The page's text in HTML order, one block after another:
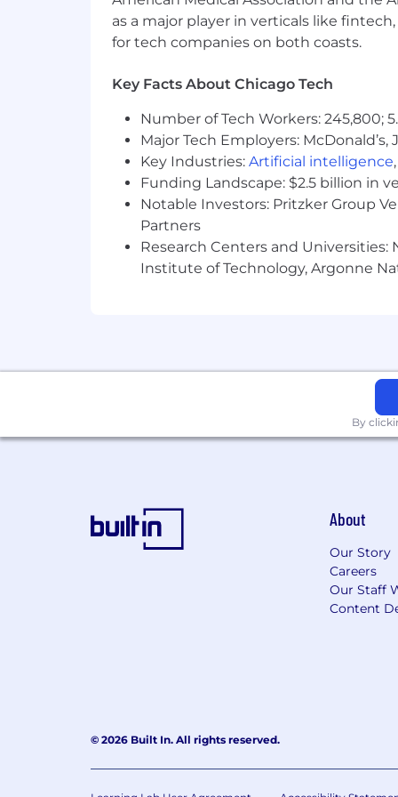
CoinFlip values diversity in the
work environment. We thank all
By applying to this role, you give
time you forget what keywords are
accommodation, please let us know
as a major player in verticals like
for tech companies on both coasts.
Key Facts About Chicago Tech
Number of Tech Workers: 245,800;
Major Tech Employers:
Key Industries: Artificial intelligence,
Funding Landscape: $2.5 billion in
Notable Investors: Pritzker Group
Partners
Research Centers and
Institute of Technology, Argonne
By
About
Our Story
Careers
Our Staff
Content
© 2026 Built In. All rights reserved.